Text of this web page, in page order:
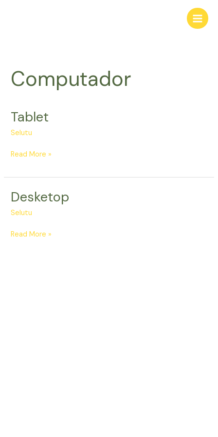
Computador
Tablet
Selutu
Tablet
Read More »
Desketop
Selutu
Desketop
Read More »